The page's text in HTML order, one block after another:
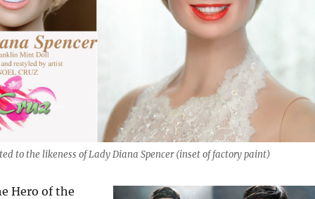
to the likeness of Lady Diana Spencer (inset of factory paint)
Hero of the